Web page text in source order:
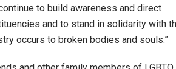
to build awareness and direct
and to stand in solidarity with
occurs to broken bodies and souls.”